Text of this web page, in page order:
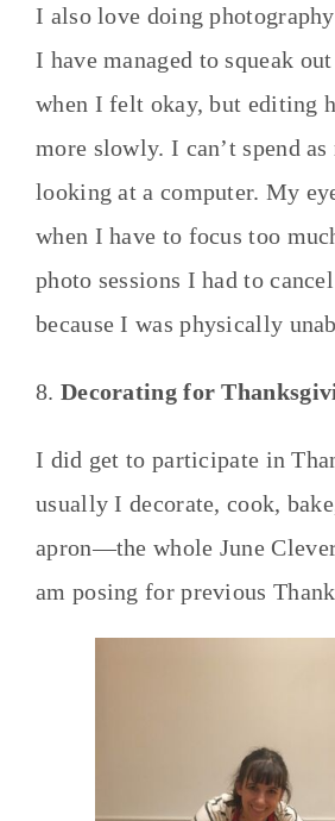
I also love doing
I have managed to squeak
when I felt okay, but editing
more slowly. I can’t spend
looking at a computer. My
when I have to focus too
photo sessions I had to
because I was physically
8. Decorating for
I did get to participate in
usually I decorate, cook,
apron—the whole June
am posing for previous